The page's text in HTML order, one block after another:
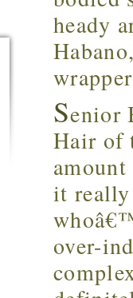
heady
Senior
Hair of
it really
over-